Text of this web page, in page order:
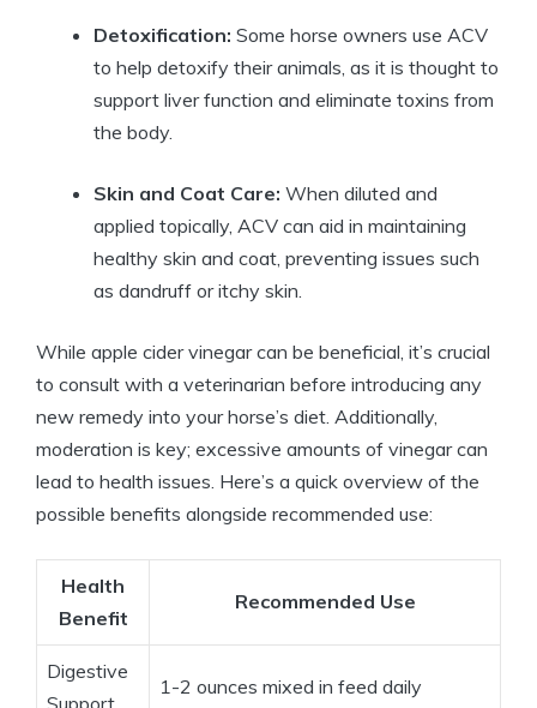
Detoxification: Some horse ‍owners use ACV
to‌ help ​detoxify their animals, as it is thought to
support liver function ‌and ⁤eliminate toxins⁤ from​
the body.
Skin and Coat Care: When ‍diluted and
applied topically, ACV can aid in maintaining
healthy skin ​and coat, preventing issues ⁤such
as⁣ dandruff​ or itchy skin.
While apple cider vinegar can be beneficial, it’s crucial
to⁤ consult with a veterinarian before introducing​ any
new remedy⁣ into your‍ horse’s diet. ⁣Additionally,
moderation is key; excessive amounts of vinegar can
lead to ⁤health issues. Here’s a quick​ overview of the
possible benefits alongside recommended‍ use:
Health
Benefit
Recommended Use
Digestive‍
Support
1-2 ounces mixed in feed daily